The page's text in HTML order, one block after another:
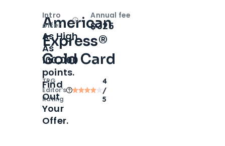
American
Express®
Gold Card
TPG
Editor‘s
Rating
4
/
5
Intro
offer
OpenIntro bonus
As High
As
100,000
points.
Find
Out
Your
Offer.
Annual fee
$325